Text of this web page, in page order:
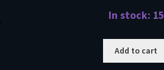
In stock: 15
Add to cart